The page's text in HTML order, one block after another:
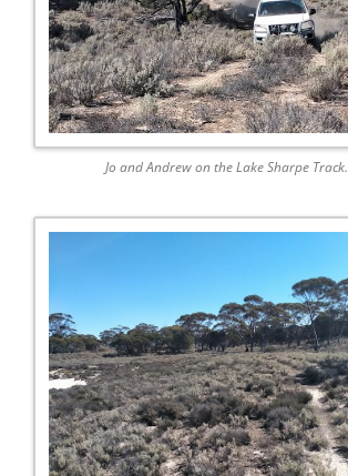
Jo and Andrew on the Lake Sharpe Track.